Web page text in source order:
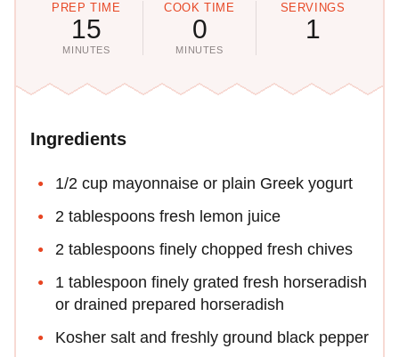
PREP TIME
15
MINUTES
COOK TIME
0
MINUTES
SERVINGS
1
Ingredients
1/2 cup mayonnaise or plain Greek yogurt
2 tablespoons fresh lemon juice
2 tablespoons finely chopped fresh chives
1 tablespoon finely grated fresh horseradish
or drained prepared horseradish
Kosher salt and freshly ground black pepper